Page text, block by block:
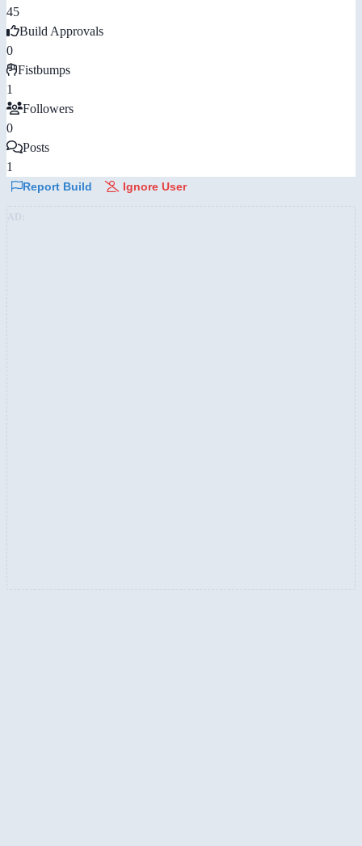
45
Build Approvals
0
Fistbumps
1
Followers
0
Posts
1
Report Build Ignore User